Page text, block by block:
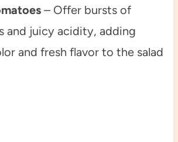
– Offer bursts of
and juicy acidity, adding
and fresh flavor to the salad